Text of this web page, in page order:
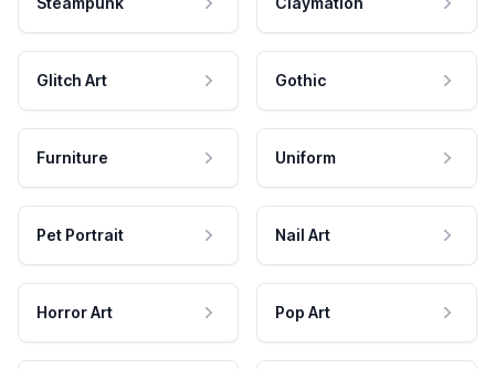
Glitch Art Gothic
Furniture Uniform
Pet Portrait Nail Art
Horror Art Pop Art